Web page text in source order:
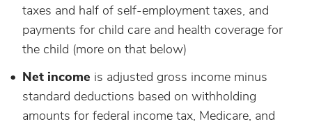
taxes and half of self-employment taxes, and
payments for child care and health coverage for
the child (more on that below)
Net income is adjusted gross income minus
standard deductions based on withholding
amounts for federal income tax, Medicare, and